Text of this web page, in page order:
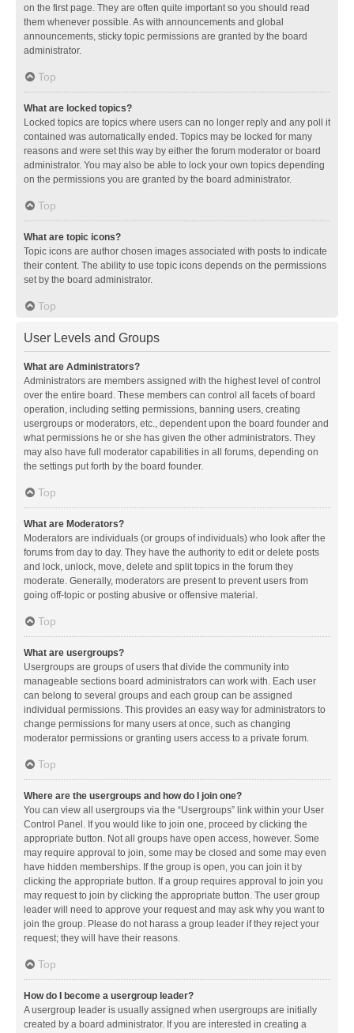
on the first page. They are often quite important so you should read
them whenever possible. As with announcements and global
announcements, sticky topic permissions are granted by the board
administrator.
Top
What are locked topics?
Locked topics are topics where users can no longer reply and any poll it
contained was automatically ended. Topics may be locked for many
reasons and were set this way by either the forum moderator or board
administrator. You may also be able to lock your own topics depending
on the permissions you are granted by the board administrator.
Top
What are topic icons?
Topic icons are author chosen images associated with posts to indicate
their content. The ability to use topic icons depends on the permissions
set by the board administrator.
Top
User Levels and Groups
What are Administrators?
Administrators are members assigned with the highest level of control
over the entire board. These members can control all facets of board
operation, including setting permissions, banning users, creating
usergroups or moderators, etc., dependent upon the board founder and
what permissions he or she has given the other administrators. They
may also have full moderator capabilities in all forums, depending on
the settings put forth by the board founder.
Top
What are Moderators?
Moderators are individuals (or groups of individuals) who look after the
forums from day to day. They have the authority to edit or delete posts
and lock, unlock, move, delete and split topics in the forum they
moderate. Generally, moderators are present to prevent users from
going off-topic or posting abusive or offensive material.
Top
What are usergroups?
Usergroups are groups of users that divide the community into
manageable sections board administrators can work with. Each user
can belong to several groups and each group can be assigned
individual permissions. This provides an easy way for administrators to
change permissions for many users at once, such as changing
moderator permissions or granting users access to a private forum.
Top
Where are the usergroups and how do I join one?
You can view all usergroups via the “Usergroups” link within your User
Control Panel. If you would like to join one, proceed by clicking the
appropriate button. Not all groups have open access, however. Some
may require approval to join, some may be closed and some may even
have hidden memberships. If the group is open, you can join it by
clicking the appropriate button. If a group requires approval to join you
may request to join by clicking the appropriate button. The user group
leader will need to approve your request and may ask why you want to
join the group. Please do not harass a group leader if they reject your
request; they will have their reasons.
Top
How do I become a usergroup leader?
A usergroup leader is usually assigned when usergroups are initially
created by a board administrator. If you are interested in creating a